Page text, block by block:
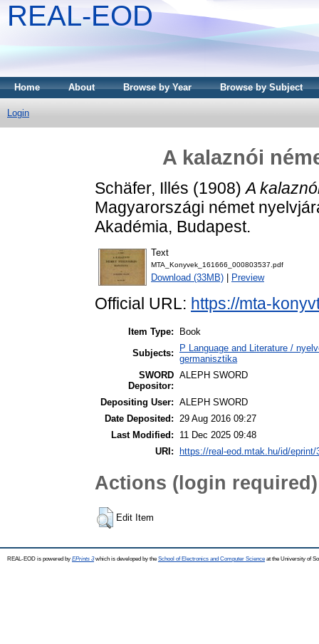
REAL-EOD
Home About Browse by Year Browse by Subject
Login
A kalaznói
Schäfer, Illés (1908)A
Magyarországi német
Akadémia, Budapest.
Text
MTA_Konyvek_161666_000803537.pdf
Download (33MB) Preview
Official URL: https://mta-
Item Type:
Book
Subjects:
P Language and Literature /
germanisztika
SWORD
Depositor:
ALEPH SWORD
Depositing User: ALEPH SWORD
Date Deposited: 29 Aug 2016 09:27
Last Modified:
11 Dec 2025 09:48
URI:
https://real-eod.mtak.hu/id/eprint/
Actions (login required)
Edit Item
REAL-EOD is powered by EPrints 3which is developed by the School of Electronics and Computer Science at the University of